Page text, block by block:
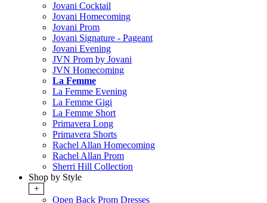
Jovani Cocktail
Jovani Homecoming
Jovani Prom
Jovani Signature - Pageant
Jovani Evening
JVN Prom by Jovani
JVN Homecoming
La Femme
La Femme Evening
La Femme Gigi
La Femme Short
Primavera Long
Primavera Shorts
Rachel Allan Homecoming
Rachel Allan Prom
Sherri Hill Collection
Shop by Style
+
Open Back Prom Dresses